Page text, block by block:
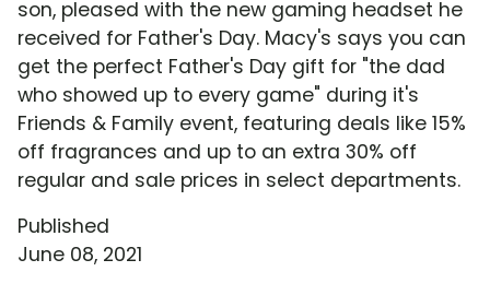
son, pleased with the new gaming headset he
received for Father's Day. Macy's says you can
get the perfect Father's Day gift for "the dad
who showed up to every game" during it's
Friends & Family event, featuring deals like 15%
off fragrances and up to an extra 30% off
regular and sale prices in select departments.
Published
June 08, 2021